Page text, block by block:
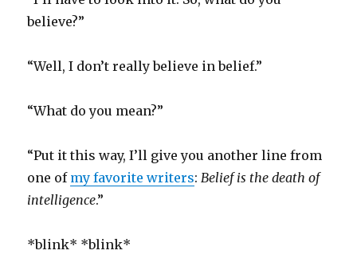
believe?”
“Well, I don’t really believe in belief.”
“What do you mean?”
“Put it this way, I’ll give you another line from
one of my favorite writers:Belief is the death of
intelligence.”
*blink* *blink*